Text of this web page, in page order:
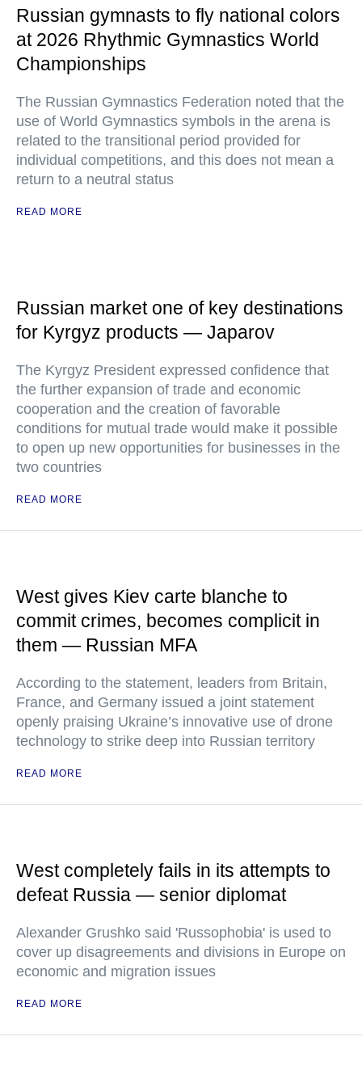
Russian gymnasts to fly national colors
at 2026 Rhythmic Gymnastics World
Championships
The Russian Gymnastics Federation noted that the
use of World Gymnastics symbols in the arena is
related to the transitional period provided for
individual competitions, and this does not mean a
return to a neutral status
READ MORE
Russian market one of key destinations
for Kyrgyz products — Japarov
The Kyrgyz President expressed confidence that
the further expansion of trade and economic
cooperation and the creation of favorable
conditions for mutual trade would make it possible
to open up new opportunities for businesses in the
two countries
READ MORE
West gives Kiev carte blanche to
commit crimes, becomes complicit in
them — Russian MFA
According to the statement, leaders from Britain,
France, and Germany issued a joint statement
openly praising Ukraine’s innovative use of drone
technology to strike deep into Russian territory
READ MORE
West completely fails in its attempts to
defeat Russia — senior diplomat
Alexander Grushko said 'Russophobia' is used to
cover up disagreements and divisions in Europe on
economic and migration issues
READ MORE